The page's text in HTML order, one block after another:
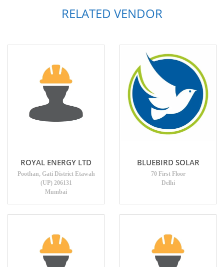
RELATED VENDOR
ROYAL ENERGY LTD
Poothan, Gati District Etawah
(UP) 206131
Mumbai
BLUEBIRD SOLAR
70 First Floor
Delhi